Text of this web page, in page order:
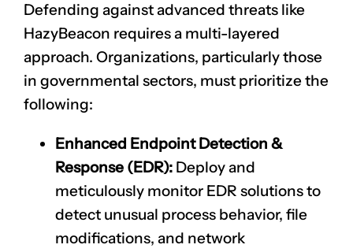
Defending against advanced threats like
HazyBeacon requires a multi-layered
approach. Organizations, particularly those
in governmental sectors, must prioritize the
following:
Enhanced Endpoint Detection &
Response (EDR): Deploy and
meticulously monitor EDR solutions to
detect unusual process behavior, file
modifications, and network